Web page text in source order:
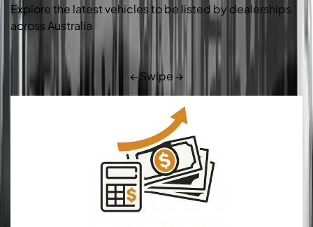
Explore the latest vehicles to be listed by dealerships
across Australia
← Swipe →